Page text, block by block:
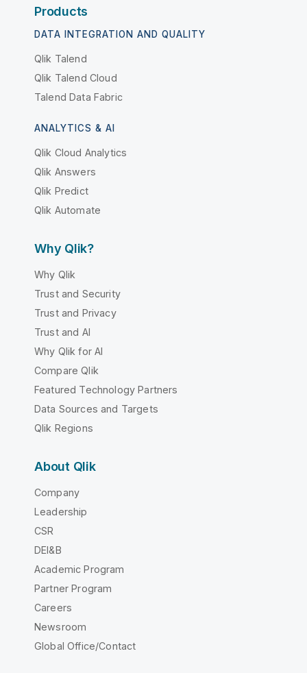
Products
DATA INTEGRATION AND QUALITY
Qlik Talend
Qlik Talend Cloud
Talend Data Fabric
ANALYTICS & AI
Qlik Cloud Analytics
Qlik Answers
Qlik Predict
Qlik Automate
Why Qlik?
Why Qlik
Trust and Security
Trust and Privacy
Trust and AI
Why Qlik for AI
Compare Qlik
Featured Technology Partners
Data Sources and Targets
Qlik Regions
About Qlik
Company
Leadership
CSR
DEI&B
Academic Program
Partner Program
Careers
Newsroom
Global Office/Contact